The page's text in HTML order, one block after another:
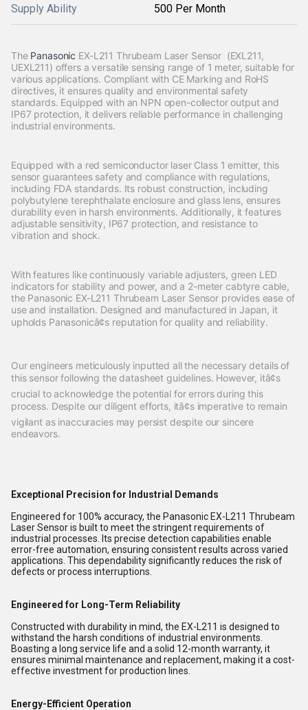
Supply Ability 500 Per Month
The Panasonic EX-L211 Thrubeam Laser Sensor (EXL211,
UEXL211) offers a versatile sensing range of 1 meter, suitable for
various applications. Compliant with CE Marking and RoHS
directives, it ensures quality and environmental safety
standards. Equipped with an NPN open-collector output and
IP67 protection, it delivers reliable performance in challenging
industrial environments.
Equipped with a red semiconductor laser Class 1 emitter, this
sensor guarantees safety and compliance with regulations,
including FDA standards. Its robust construction, including
polybutylene terephthalate enclosure and glass lens, ensures
durability even in harsh environments. Additionally, it features
adjustable sensitivity, IP67 protection, and resistance to
vibration and shock.
With features like continuously variable adjusters, green LED
indicators for stability and power, and a 2-meter cabtyre cable,
the Panasonic EX-L211 Thrubeam Laser Sensor provides ease of
use and installation. Designed and manufactured in Japan, it
upholds Panasonicâ¢s reputation for quality and reliability.
Our engineers meticulously inputted all the necessary details of
this sensor following the datasheet guidelines. However, itâ¢s
crucial to acknowledge the potential for errors during this
process. Despite our diligent efforts, itâ¢s imperative to remain
vigilant as inaccuracies may persist despite our sincere
endeavors.
Exceptional Precision for Industrial Demands
Engineered for 100% accuracy, the Panasonic EX-L211 Thrubeam
Laser Sensor is built to meet the stringent requirements of
industrial processes. Its precise detection capabilities enable
error-free automation, ensuring consistent results across varied
applications. This dependability significantly reduces the risk of
defects or process interruptions.
Engineered for Long-Term Reliability
Constructed with durability in mind, the EX-L211 is designed to
withstand the harsh conditions of industrial environments.
Boasting a long service life and a solid 12-month warranty, it
ensures minimal maintenance and replacement, making it a cost-
effective investment for production lines.
Energy-Efficient Operation